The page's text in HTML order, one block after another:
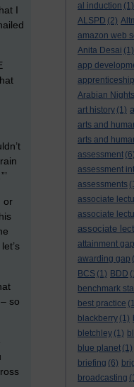
al induction (1)
ALSPD (2)
amazon web
Anita Desai (1)
app
apprenticeship
Arabian Nights
art history (1)
arts and
arts and
assessment (6)
assessment
assessments
associate
associate
associate
attainment gap
awarding gap
BCS (1) BDD
benchmark
best practice
blackberry (1)
bletchley (1)
blue planet (1)
briefing (6)
broadcasting
I
or
so